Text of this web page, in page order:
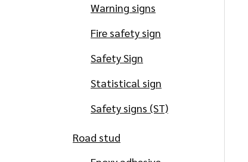
Warning signs
Fire safety sign
Safety Sign
Statistical sign
Safety signs (ST)
Road stud